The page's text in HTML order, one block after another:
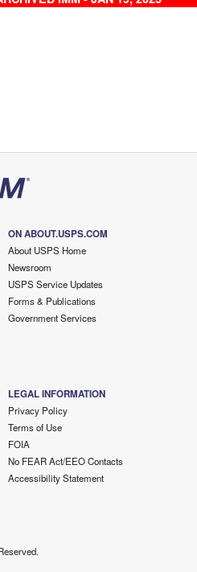
ON ABOUT.USPS.COM
About USPS Home
Newsroom
USPS Service Updates
Forms & Publications
Government Services
LEGAL INFORMATION
Privacy Policy
Terms of Use
FOIA
No FEAR Act/EEO Contacts
Accessibility Statement